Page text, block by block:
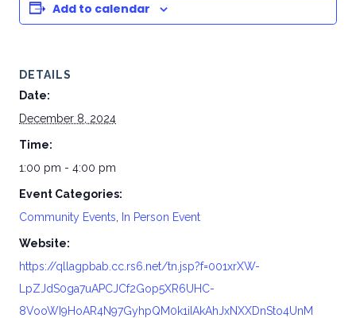
Add to calendar
DETAILS
Date:
December 8, 2024
Time:
1:00 pm - 4:00 pm
Event Categories:
Community Events
In Person Event
Website:
https://qllagpbab.cc.rs6.net/tn.jsp?f=001xrXW-
LpZJdS0ga7uAPCJCf2Gop5XR6UHC-
8VooWI9HoAR4N97GyhpQM0k1iIAkAhJxNXXDnSto4UnM